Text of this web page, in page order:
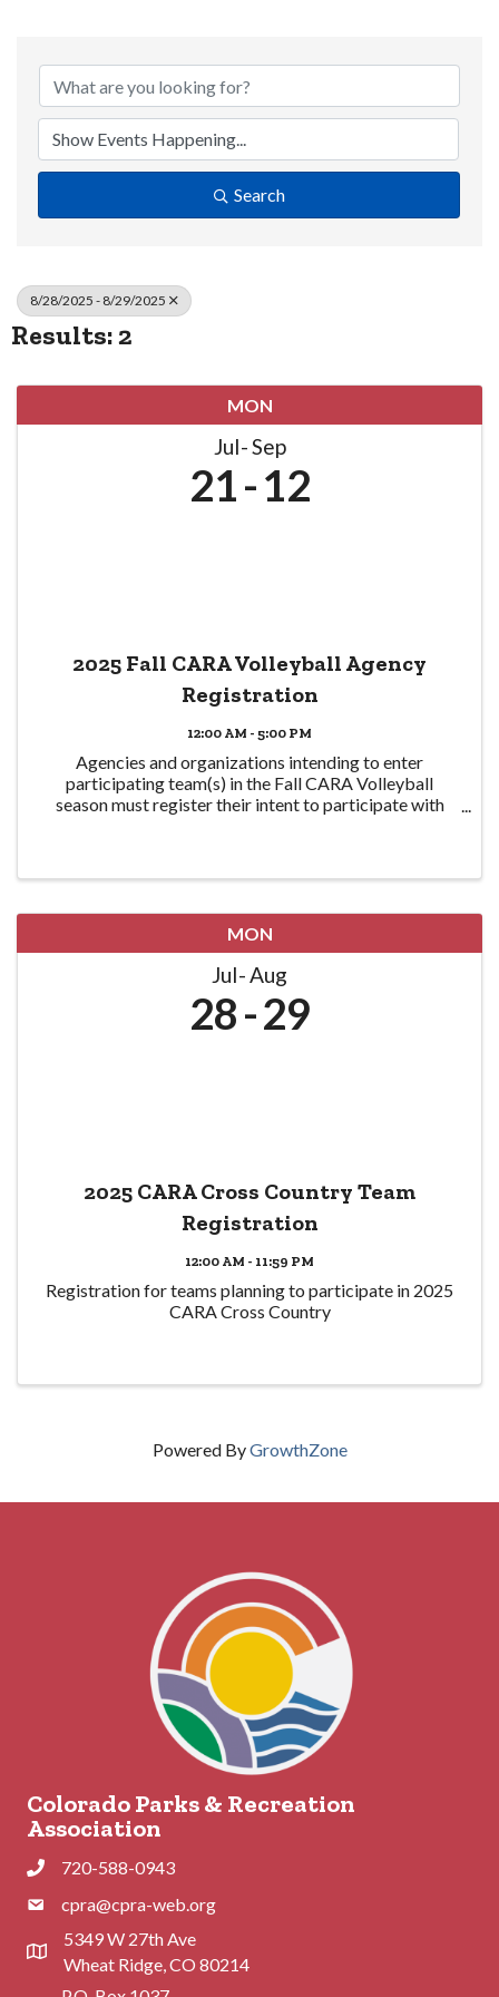
Search
8/28/2025 - 8/29/2025
Results: 2
MON
Jul Sep
21 12
2025 Fall CARA Volleyball Agency
Registration
12:00 AM - 5:00 PM
Agencies and organizations intending to enter
participating team(s) in the Fall CARA Volleyball
season must register their intent to participate with
MON
Jul Aug
28 29
2025 CARA Cross Country Team
Registration
12:00 AM - 11:59 PM
Registration for teams planning to participate in 2025
CARA Cross Country
Powered ByGrowthZone
Colorado Parks & Recreation
Association
Phone720-588-0943
Phonecpra@cpra-web.org
Address & Map
5349 W 27th Ave
Wheat Ridge, CO 80214